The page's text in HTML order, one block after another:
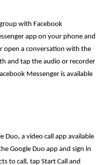
with Facebook
app on your phone and
open a conversation with the
and tap the audio or recorder
Messenger is available
Duo, a video call app available
Google Duo app and sign in
to call, tap Start Call and